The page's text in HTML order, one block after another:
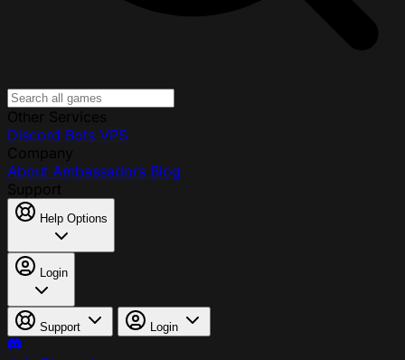
Discord Bots VPS
About Ambassadors Blog
Help Options
Login
Support Login